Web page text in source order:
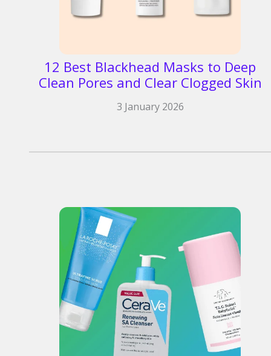
12 Best Blackhead Masks to Deep
Clean Pores and Clear Clogged Skin
3 January 2026